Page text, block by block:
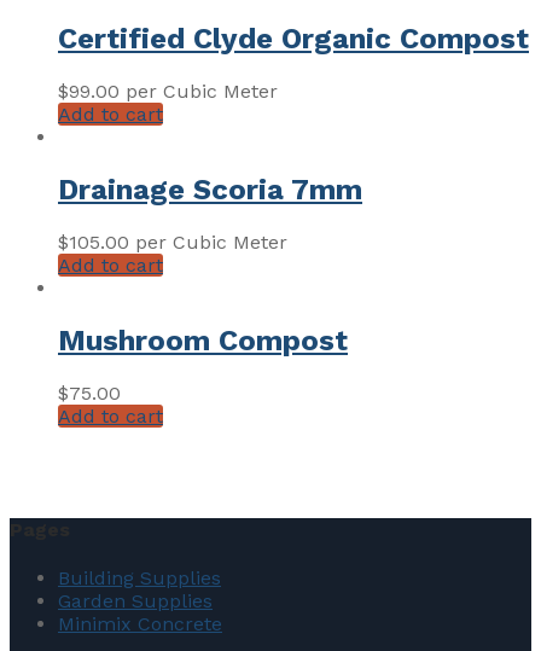
Certified Clyde Organic Compost
$99.00 per Cubic Meter
Add to cart
Drainage Scoria 7mm
$105.00 per Cubic Meter
Add to cart
Mushroom Compost
$75.00
Add to cart
Building Supplies
Garden Supplies
Minimix Concrete